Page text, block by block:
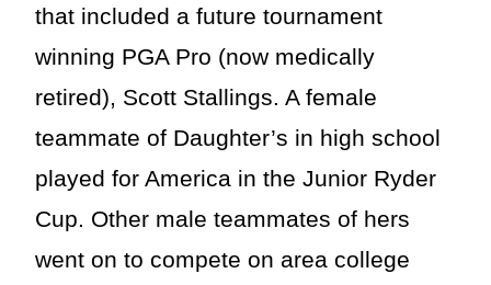
that included a future tournament
winning PGA Pro (now medically
retired), Scott Stallings. A female
teammate of Daughter’s in high school
played for America in the Junior Ryder
Cup. Other male teammates of hers
went on to compete on area college